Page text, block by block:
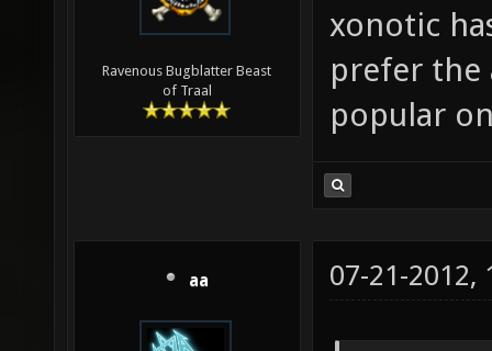
Ravenous Bugblatter Beast
of Traal
xonotic
prefer the
popular
aa 07-21-2012,